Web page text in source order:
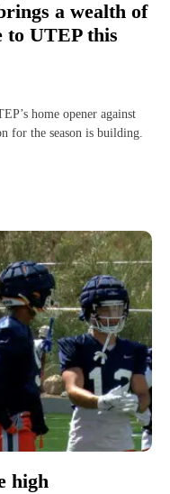
a wealth of
to UTEP this
home opener against
for the season is building.
high